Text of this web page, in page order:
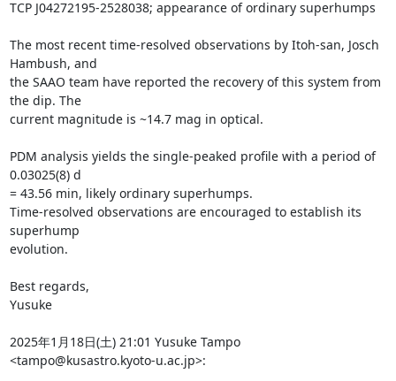
TCP J04272195-2528038; appearance of ordinary superhumps
The most recent time-resolved observations by Itoh-san, Josch
Hambush, and
the SAAO team have reported the recovery of this system from
the dip. The
current magnitude is ~14.7 mag in optical.
PDM analysis yields the single-peaked profile with a period of
0.03025(8) d
= 43.56 min, likely ordinary superhumps.
Time-resolved observations are encouraged to establish its
superhump
evolution.
Best regards,
Yusuke
2025年1月18日(土) 21:01 Yusuke Tampo
<tampo@kusastro.kyoto-u.ac.jp>: